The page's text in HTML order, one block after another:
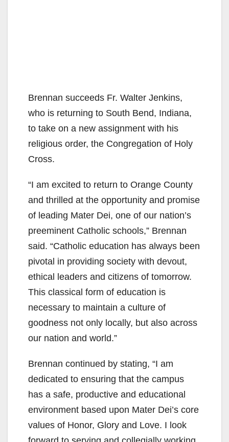
Brennan succeeds Fr. Walter Jenkins,
who is returning to South Bend, Indiana,
to take on a new assignment with his
religious order, the Congregation of Holy
Cross.
“I am excited to return to Orange County
and thrilled at the opportunity and promise
of leading Mater Dei, one of our nation’s
preeminent Catholic schools,” Brennan
said. “Catholic education has always been
pivotal in providing society with devout,
ethical leaders and citizens of tomorrow.
This classical form of education is
necessary to maintain a culture of
goodness not only locally, but also across
our nation and world.”
Brennan continued by stating, “I am
dedicated to ensuring that the campus
has a safe, productive and educational
environment based upon Mater Dei’s core
values of Honor, Glory and Love. I look